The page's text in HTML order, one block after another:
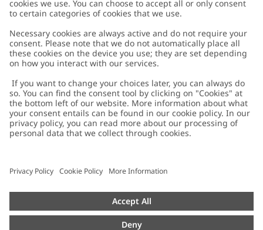
Customer Care
Contact us
FAQ
Accessibility
Privacy policy
Cookie policy
配送と返品に関するポリシー
Size guide
About Newbie
About Newbie
Sustainability
Impressum
Press
Austria
Cookies